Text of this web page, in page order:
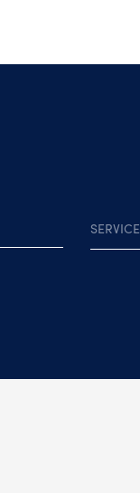
SERVICE